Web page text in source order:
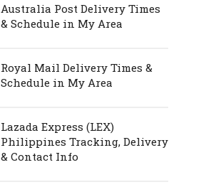
Australia Post Delivery Times
& Schedule in My Area
Royal Mail Delivery Times &
Schedule in My Area
Lazada Express (LEX)
Philippines Tracking, Delivery
& Contact Info